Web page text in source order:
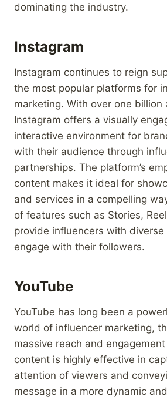
dominating the industry.
Instagram
Instagram continues to reign
the most popular platforms for
marketing. With over one billion
Instagram offers a visually
interactive environment for
with their audience through
partnerships. The platform’s
content makes it ideal for
and services in a compelling
of features such as Stories,
provide influencers with
engage with their followers.
YouTube
YouTube has long been a
world of influencer marketing,
massive reach and
content is highly effective in
attention of viewers and
message in a more dynamic